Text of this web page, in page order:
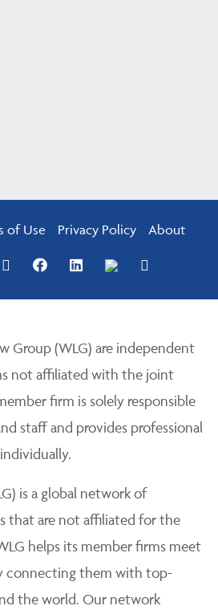
of Use Privacy Policy About
Group (WLG) are independent
not affiliated with the joint
firm is solely responsible
staff and provides professional
is a global network of
that are not affiliated for the
helps its member firms meet
connecting them with top-
the world. Our network